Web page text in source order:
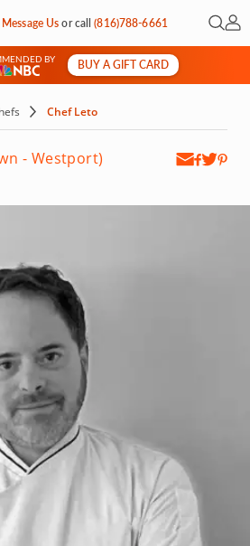
Message Usorcall(816)788-6661 Open
My
BY
BUY A GIFT CARD
Chef Leto
- Westport)